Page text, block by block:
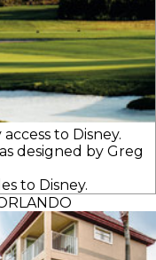
to Disney.
designed by Greg
to Disney.